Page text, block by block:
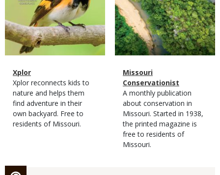
Magazine
Type
Name
Xplor
Magazine
Type
Description
Xplor reconnects kids to
nature and helps them
find adventure in their
own backyard. Free to
residents of Missouri.
Magazine
Type
Name
Missouri
Conservationist
Magazine
Type
Description
A monthly publication
about conservation in
Missouri. Started in 1938,
the printed magazine is
free to residents of
Missouri.